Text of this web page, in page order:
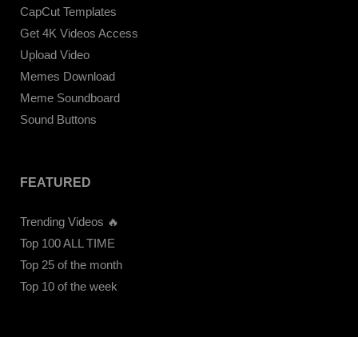
CapCut Templates
Get 4K Videos Access
Upload Video
Memes Download
Meme Soundboard
Sound Buttons
FEATURED
Trending Videos 🔥
Top 100 ALL TIME
Top 25 of the month
Top 10 of the week